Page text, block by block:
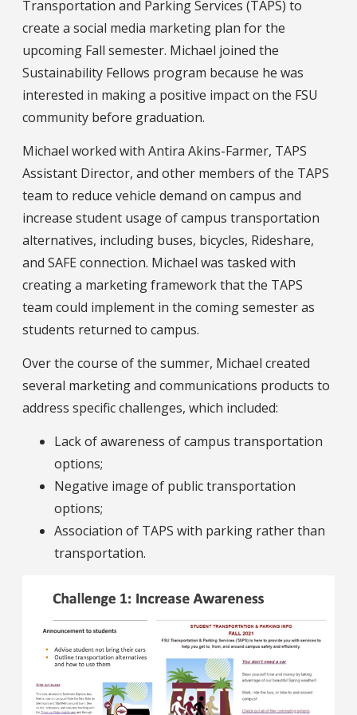
Transportation and Parking Services (TAPS) to
create a social media marketing plan for the
upcoming Fall semester. Michael joined the
Sustainability Fellows program because he was
interested in making a positive impact on the FSU
community before graduation.
Michael worked with Antira Akins-Farmer, TAPS
Assistant Director, and other members of the TAPS
team to reduce vehicle demand on campus and
increase student usage of campus transportation
alternatives, including buses, bicycles, Rideshare,
and SAFE connection. Michael was tasked with
creating a marketing framework that the TAPS
team could implement in the coming semester as
students returned to campus.
Over the course of the summer, Michael created
several marketing and communications products to
address specific challenges, which included:
Lack of awareness of campus transportation
options;
Negative image of public transportation
options;
Association of TAPS with parking rather than
transportation.